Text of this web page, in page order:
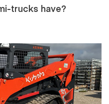
trucks have?